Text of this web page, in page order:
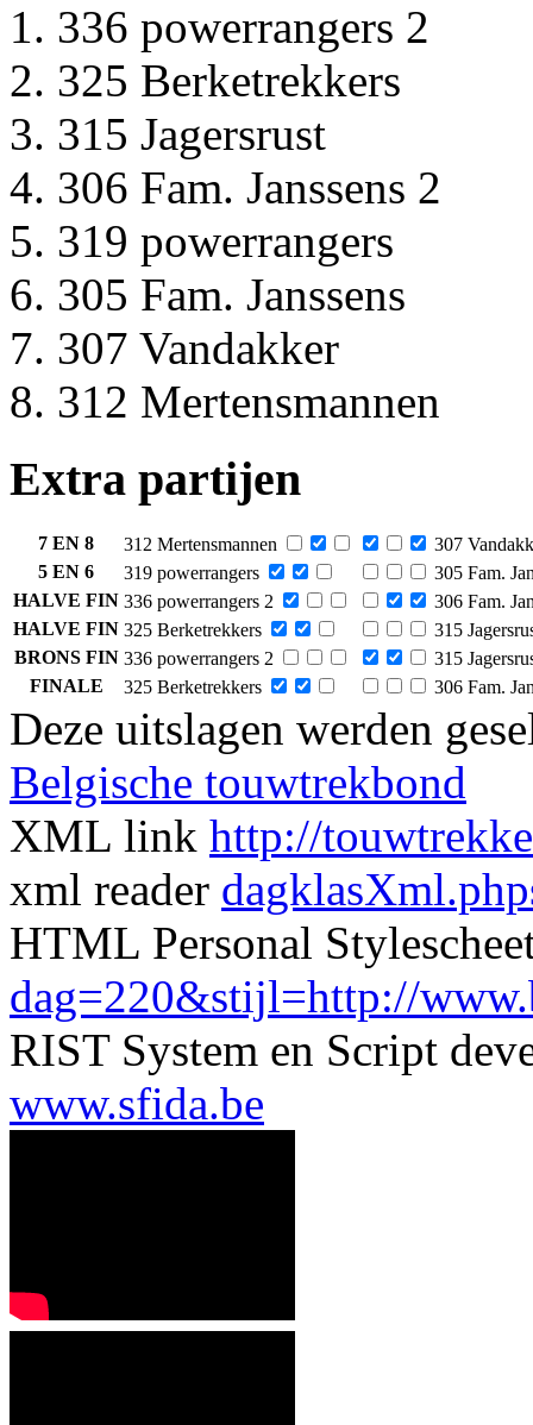
336 powerrangers 2
325 Berketrekkers
315 Jagersrust
306 Fam. Janssens 2
319 powerrangers
305 Fam. Janssens
307 Vandakker
312 Mertensmannen
Extra partijen
7 EN 8 312 Mertensmannen
307
5 EN 6
319 powerrangers
305 Fam.
HALVE FIN 336 powerrangers 2
306 Fam.
HALVE FIN 325 Berketrekkers
315
BRONS FIN 336 powerrangers 2
315
FINALE
325 Berketrekkers 306 Fam.
Deze uitslagen werden
Belgische touwtrekbond
XML link http://
xml reader
HTML Personal
dag=220&stijl=http://
RIST System en Script
www.sfida.be